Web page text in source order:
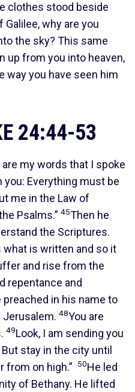
clothes stood beside
Galilee, why are you
the sky? This same
up from you into heaven,
way you have seen him
24:44-53
my words that I spoke
Everything must be
me in the Law of
Psalms.” 45Then he
the Scriptures.
what is written and so it
and rise from the
repentance and
in his name to
Jerusalem. 48You are
49Look, I am sending you
stay in the city until
from on high.”
50He led
of Bethany. He lifted